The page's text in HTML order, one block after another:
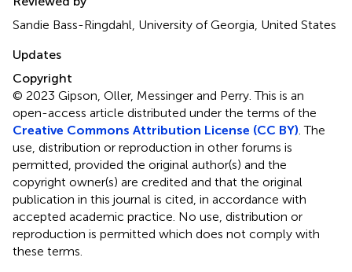
Sandie Bass-Ringdahl, University of Georgia, United States
Updates
Copyright
© 2023 Gipson, Oller, Messinger and Perry.This is an
open-access article distributed under the terms of the
Creative Commons Attribution License (CC BY) . The
use, distribution or reproduction in other forums is
permitted, provided the original author(s) and the
copyright owner(s) are credited and that the original
publication in this journal is cited, in accordance with
accepted academic practice. No use, distribution or
reproduction is permitted which does not comply with
these terms.